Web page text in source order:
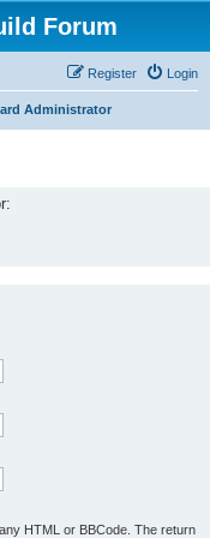
Forum
Login
Register
Administrator
HTML or BBCode. The return